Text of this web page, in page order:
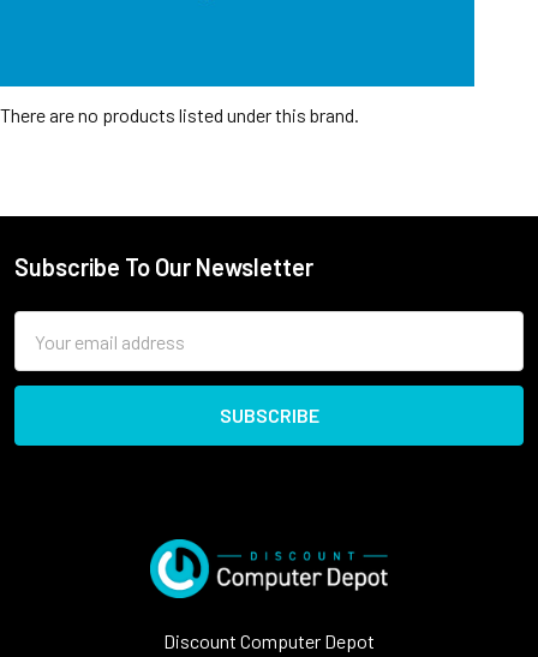
There are no products listed under this brand.
Subscribe To Our Newsletter
Address
Discount Computer Depot